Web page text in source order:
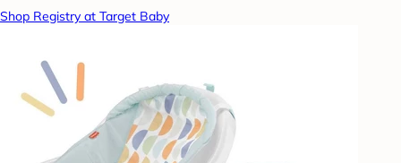
Shop Registry at Target Baby